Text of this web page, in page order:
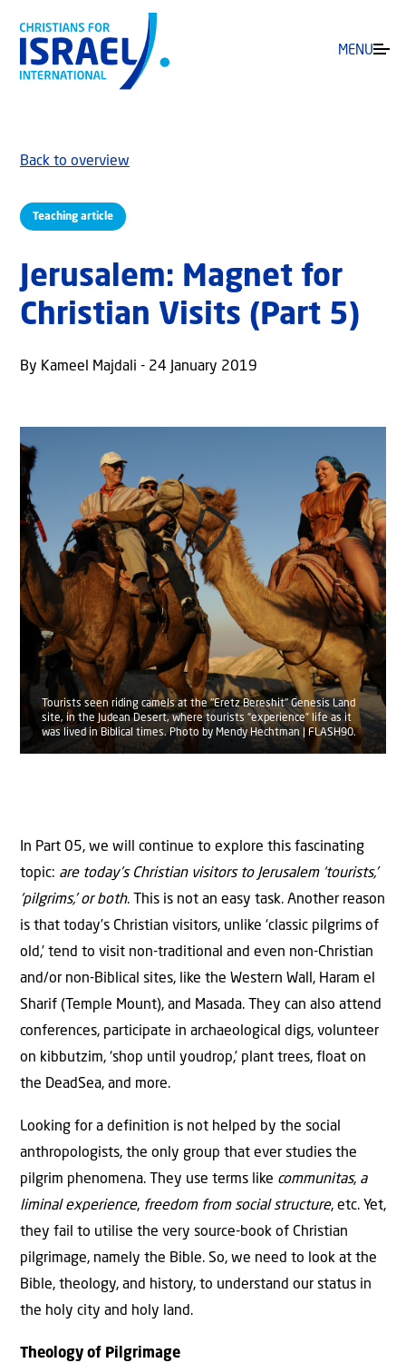
MENU
Teaching article
Back to overview
Jerusalem: Magnet for
Christian Visits (Part 5)
By Kameel Majdali - 24 January 2019
Tourists seen riding camels at the "Eretz Bereshit" Genesis Land
site, in the Judean Desert, where tourists “experience” life as it
was lived in Biblical times. Photo by Mendy Hechtman | FLASH90.
In Part 05, we will continue to explore this fascinating
topic: are today’s Christian visitors to Jerusalem ‘tourists,’
‘pilgrims,’ or both. This is not an easy task. Another reason
is that today’s Christian visitors, unlike ‘classic pilgrims of
old,’ tend to visit non-traditional and even non-Christian
and/or non-Biblical sites, like the Western Wall, Haram el
Sharif (Temple Mount), and Masada. They can also attend
conferences, participate in archaeological digs, volunteer
on kibbutzim, ‘shop until youdrop,’ plant trees, float on
the DeadSea, and more.
Looking for a definition is not helped by the social
anthropologists, the only group that ever studies the
pilgrim phenomena. They use terms like communitas, a
liminal experience, freedom from social structure, etc. Yet,
they fail to utilise the very source-book of Christian
pilgrimage, namely the Bible. So, we need to look at the
Bible, theology, and history, to understand our status in
the holy city and holy land.
Theology of Pilgrimage